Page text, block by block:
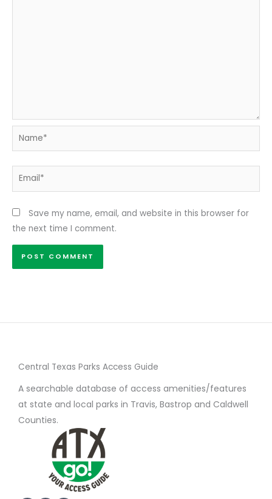
Name*
Email*
Save my name, email, and website in this browser for
the next time I comment.
Central Texas Parks Access Guide
A searchable database of access amenities/features
at state and local parks in Travis, Bastrop and Caldwell
Counties.